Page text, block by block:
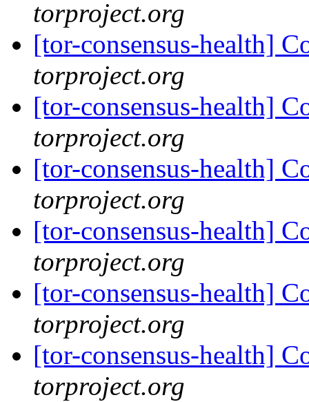
torproject.org
[tor-consensus-health]
torproject.org
[tor-consensus-health]
torproject.org
[tor-consensus-health]
torproject.org
[tor-consensus-health]
torproject.org
[tor-consensus-health]
torproject.org
[tor-consensus-health]
torproject.org